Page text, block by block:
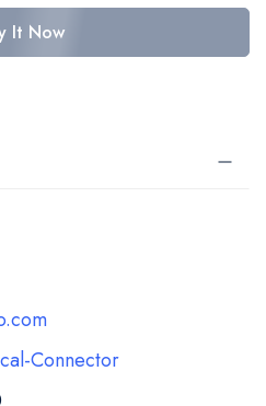
It Now
Connector